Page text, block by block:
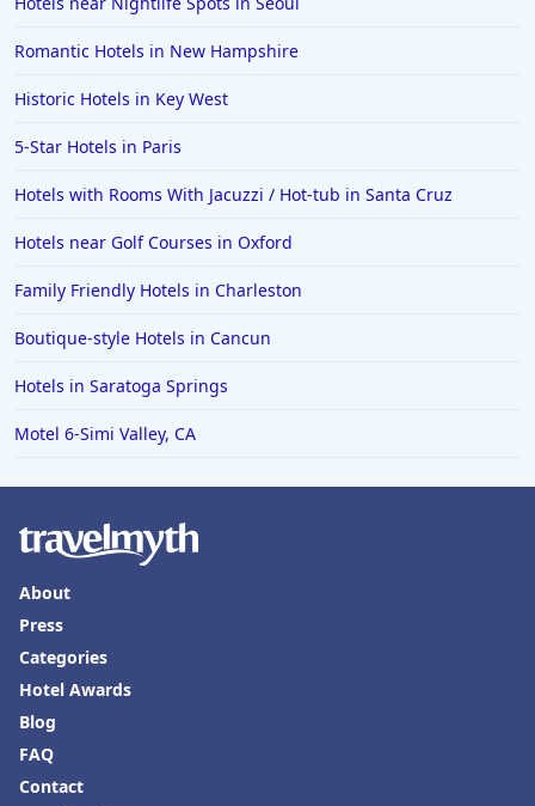
Romantic Hotels in New Hampshire
Historic Hotels in Key West
5-Star Hotels in Paris
Hotels with Rooms With Jacuzzi / Hot-tub in Santa Cruz
Hotels near Golf Courses in Oxford
Family Friendly Hotels in Charleston
Boutique-style Hotels in Cancun
Hotels in Saratoga Springs
Motel 6-Simi Valley, CA
About
Press
Categories
Hotel Awards
Blog
FAQ
Contact